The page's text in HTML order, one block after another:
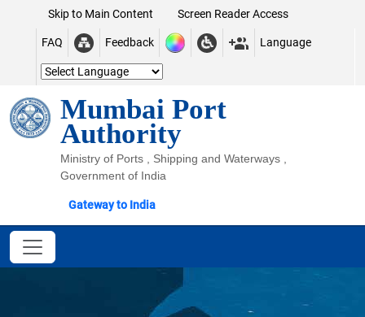
Skip to Main Content Screen Reader Access
FAQ Feedback Language
Mumbai Port
Authority
Ministry of Ports , Shipping and Waterways ,
Government of India
Gateway to India